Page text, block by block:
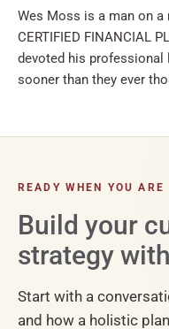
Wes Moss is a man on a
CERTIFIED FINANCIAL
devoted his
sooner than they ever
READY WHEN YOU ARE
Build your
strategy
Start with a
and how a holistic